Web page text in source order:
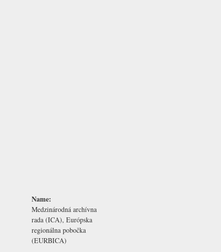
Name:
Medzinárodná archívna
rada (ICA), Európska
regionálna pobočka
(EURBICA)